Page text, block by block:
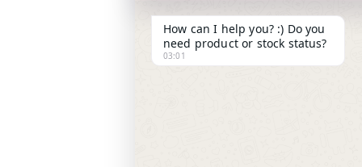
How can I help you? :) Do you
need product or stock status?
03:01